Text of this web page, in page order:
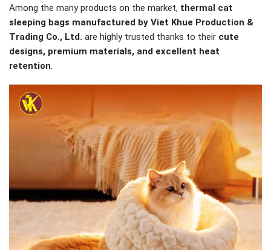
Among the many products on the market, thermal cat
sleeping bags manufactured by Viet Khue Production &
Trading Co., Ltd. are highly trusted thanks to their cute
designs, premium materials, and excellent heat
retention.